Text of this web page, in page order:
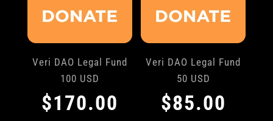
Veri DAO Legal Fund
100 USD
$170.00
Veri DAO Legal Fund
50 USD
$85.00